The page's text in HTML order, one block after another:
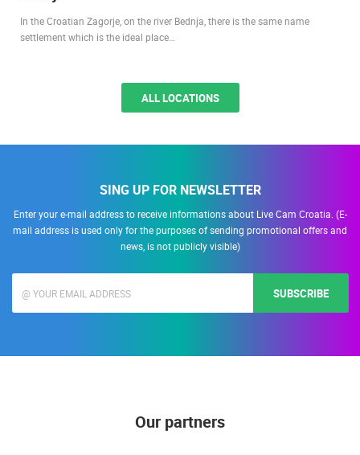
In the Croatian Zagorje, on the river Bednja, there is the same name
settlement which is the ideal place…
ALL LOCATIONS
SING UP FOR NEWSLETTER
Enter your e-mail address to receive informations about Live Cam Croatia. (E-
mail address is used only for the purposes of sending promotional offers and
news, is not publicly visible)
SUBSCRIBE
Our partners